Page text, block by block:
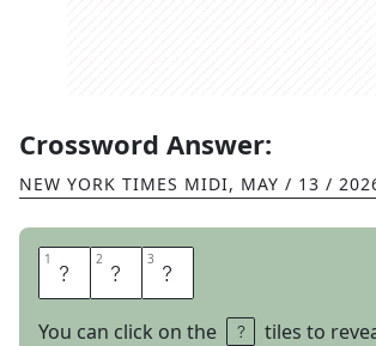
Crossword Answer:
NEW YORK TIMES MIDI, MAY / 13 /
1 D 2 U 3 O
You can click on the
tiles to